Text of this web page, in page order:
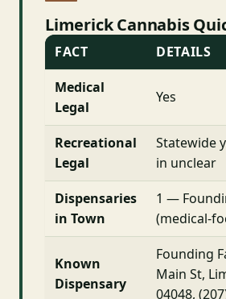
Limerick Cannabis
FACT
DETAILS
Medical
Legal
Yes
Recreational
Legal
Statewide
in unclear
Dispensaries
in Town
1 —
(medical-
Known
Dispensary
Founding
Main St,
04048,